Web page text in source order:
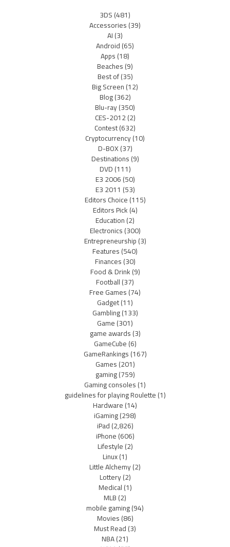
3DS(481)
Accessories(39)
AI(3)
Android(65)
Apps(18)
Beaches(9)
Best of(35)
Big Screen(12)
Blog(362)
Blu-ray(350)
CES-2012(2)
Contest(632)
Cryptocurrency(10)
D-BOX(37)
Destinations(9)
DVD(111)
E3 2006(50)
E3 2011 (53)
Editors Choice(115)
Editors Pick(4)
Education(2)
Electronics(300)
Entrepreneurship(3)
Features(540)
Finances(30)
Food & Drink(9)
Football(37)
Free Games(74)
Gadget(11)
Gambling(133)
Game(301)
game awards(3)
GameCube(6)
GameRankings(167)
Games(201)
gaming(759)
Gaming consoles(1)
guidelines for playing Roulette(1)
Hardware(14)
iGaming(298)
iPad(2,826)
iPhone(606)
Lifestyle(2)
Linux(1)
Little Alchemy(2)
Lottery(2)
Medical(1)
MLB(2)
mobile gaming(94)
Movies(86)
Must Read(3)
NBA(21)